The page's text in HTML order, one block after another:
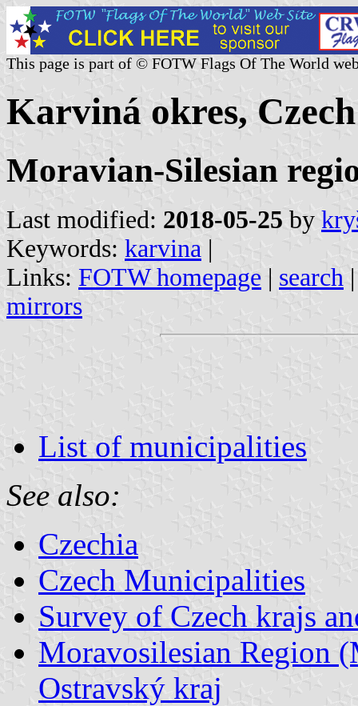
This page is part of © FOTW Flags Of The World
Karviná okres,
Moravian-Silesian
Last modified: 2018-05-25 by
Keywords: karvina |
Links: FOTW homepage | search
mirrors
List of municipalities
See also:
Czechia
Czech Municipalities
Survey of Czech krajs
Moravosilesian Region
Ostravský kraj